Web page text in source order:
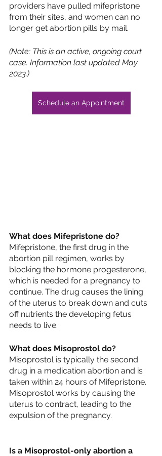
providers have pulled mifepristone
from their sites, and women can no
longer get abortion pills by mail.
(Note: This is an active, ongoing court
case. Information last updated May
2023.)
Schedule an Appointment
What does Mifepristone do?
Mifepristone, the first drug in the
abortion pill regimen, works by
blocking the hormone progesterone,
which is needed for a pregnancy to
continue. The drug causes the lining
of the uterus to break down and cuts
off nutrients the developing fetus
needs to live.
What does Misoprostol do?
Misoprostol is typically the second
drug in a medication abortion and is
taken within 24 hours of Mifepristone.
Misoprostol works by causing the
uterus to contract, leading to the
expulsion of the pregnancy.
Is a Misoprostol-only abortion a